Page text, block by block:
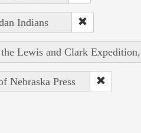
Indians
Lewis and Clark
Nebraska Press